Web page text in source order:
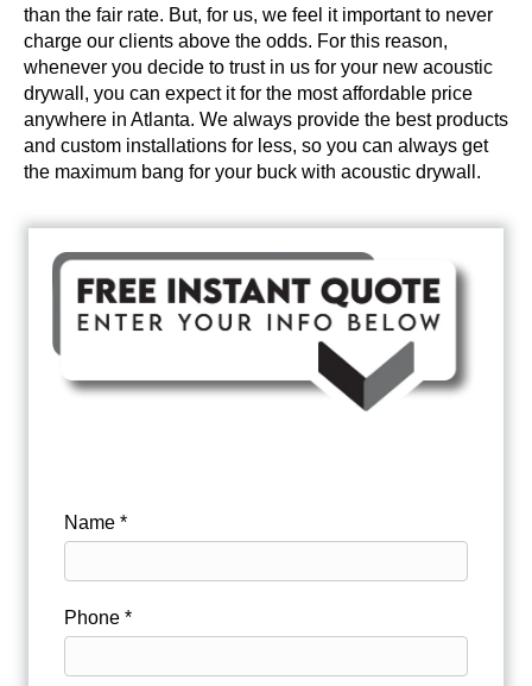
than the fair rate. But, for us, we feel it important to never
charge our clients above the odds. For this reason,
whenever you decide to trust in us for your new acoustic
drywall, you can expect it for the most affordable price
anywhere in Atlanta. We always provide the best products
and custom installations for less, so you can always get
the maximum bang for your buck with acoustic drywall.
Name *
Phone *